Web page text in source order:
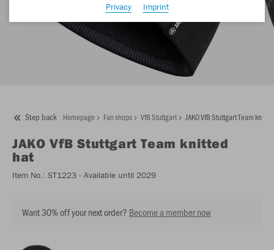
Step back Homepage Fan shops VfB Stuttgart JAKO VfB Stuttgart Team
JAKO VfB Stuttgart Team knitted
hat
Item No.: ST1223 - Available until 2029
Want 30% off your next order? Become a member now
Privacy
Imprint